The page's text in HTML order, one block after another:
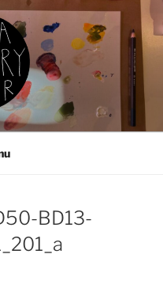
COLOR
etc.
BD13-